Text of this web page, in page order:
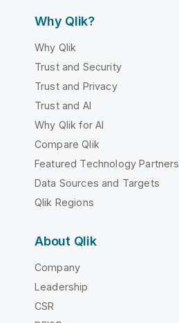
Why Qlik?
Why Qlik
Trust and Security
Trust and Privacy
Trust and AI
Why Qlik for AI
Compare Qlik
Featured Technology Partners
Data Sources and Targets
Qlik Regions
About Qlik
Company
Leadership
CSR